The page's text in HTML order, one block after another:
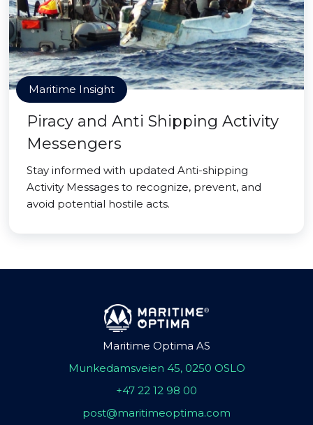
Maritime Insight
Piracy and Anti Shipping Activity
Messengers
Stay informed with updated Anti-shipping
Activity Messages to recognize, prevent, and
avoid potential hostile acts.
Maritime Optima AS
Munkedamsveien 45, 0250 OSLO
+47 22 12 98 00
post@maritimeoptima.com